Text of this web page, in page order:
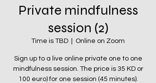
Private mindfulness
session (2)
Time is TBD Online on Zoom
Sign up to a live online private one to one
mindfulness session. The price is 35 KD or
100 euro) for one session (45 minutes).